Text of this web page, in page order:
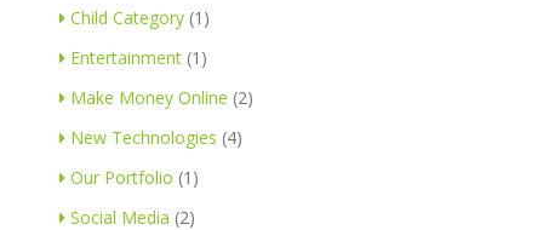
Child Category (1)
Entertainment (1)
Make Money Online (2)
New Technologies (4)
Our Portfolio (1)
Social Media (2)